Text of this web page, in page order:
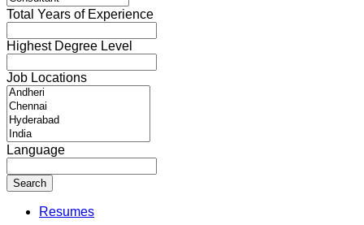
Total Years of Experience
Highest Degree Level
Job Locations
Language
Search
Resumes